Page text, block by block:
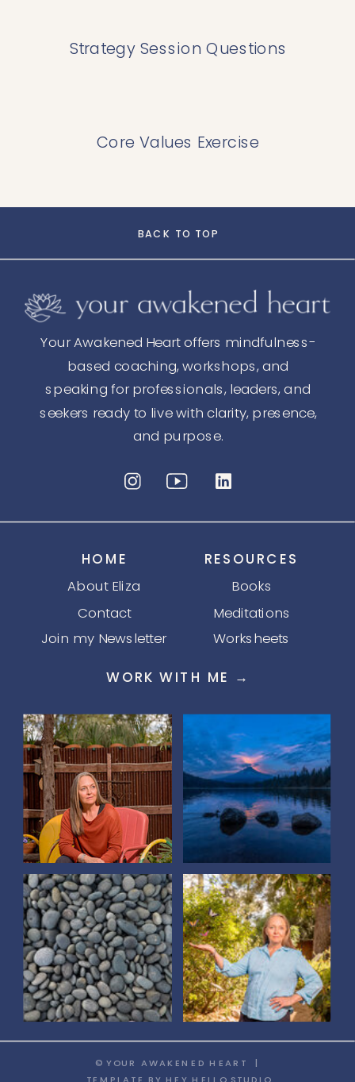
Strategy Session Questions
Core Values Exercise
© YOUR AWAKENED HEART |
RESOURCES
WORK WITH ME →
Join my Newsletter
HOME
Your Awakened Heart offers mindfulness-
based coaching, workshops, and
speaking for professionals, leaders, and
seekers ready to live with clarity, presence,
and purpose.
About Eliza
Meditations
Contact
Books
Worksheets
BACK TO TOP